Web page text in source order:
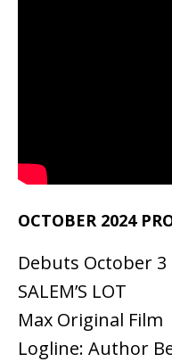
OCTOBER 2024
Debuts October 3
SALEM’S LOT
Max Original Film
Logline: Author